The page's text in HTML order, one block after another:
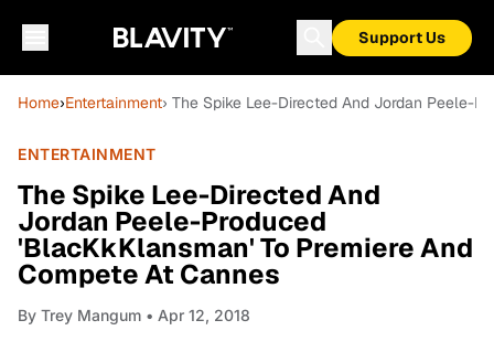
Support Us
Home›Entertainment› The Spike Lee-Directed And Jordan Peele-
ENTERTAINMENT
The Spike Lee-Directed And
Jordan Peele-Produced
'BlacKkKlansman' To Premiere And
Compete At Cannes
By Trey Mangum • Apr 12, 2018